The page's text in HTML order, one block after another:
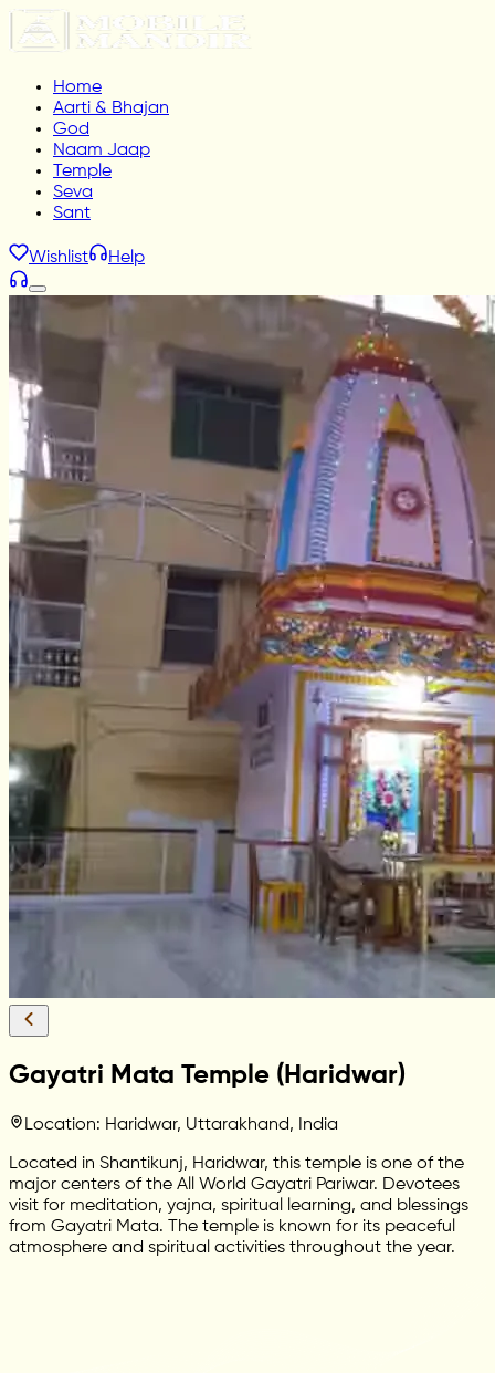
Home
Aarti & Bhajan
God
Naam Jaap
Temple
Seva
Sant
Wishlist Help
Gayatri Mata Temple (Haridwar)
Location: Haridwar, Uttarakhand, India
Located in Shantikunj, Haridwar, this temple is one of the
major centers of the All World Gayatri Pariwar. Devotees
visit for meditation, yajna, spiritual learning, and blessings
from Gayatri Mata. The temple is known for its peaceful
atmosphere and spiritual activities throughout the year.